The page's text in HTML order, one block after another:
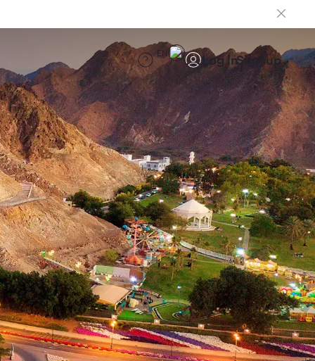
EN Log inSign up